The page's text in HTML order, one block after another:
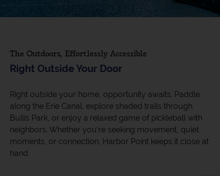
The Outdoors, Effortlessly Accessible
Right Outside Your Door
Right outside your home, opportunity awaits. Paddle
along the Erie Canal, explore shaded trails through
Bullis Park, or enjoy a relaxed game of pickleball with
neighbors. Whether you’re seeking movement, quiet
moments, or connection, Harbor Point keeps it close at
hand.